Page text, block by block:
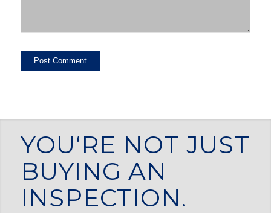
YOU‘RE NOT JUST
BUYING AN
INSPECTION.